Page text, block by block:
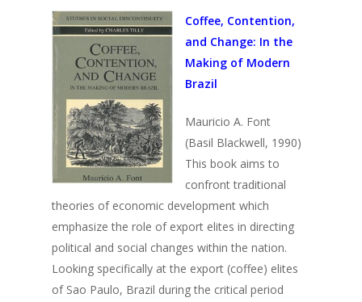
Coffee, Contention,
and Change: In the
Making of Modern
Brazil
Mauricio A. Font
(Basil Blackwell, 1990)
This book aims to
confront traditional
theories of economic development which
emphasize the role of export elites in directing
political and social changes within the nation.
Looking specifically at the export (coffee) elites
of Sao Paulo, Brazil during the critical period